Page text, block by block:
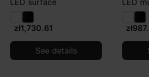
zł1,730.61
See details